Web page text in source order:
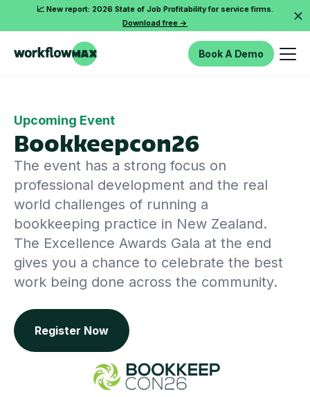
📈 New report: 2026 State of Job Profitability for service firms.
Download free ->
Book A Demo
Upcoming Event
Bookkeepcon26
The event has a strong focus on
professional development and the real
world challenges of running a
bookkeeping practice in New Zealand.
The Excellence Awards Gala at the end
gives you a chance to celebrate the best
work being done across the community.
Register Now